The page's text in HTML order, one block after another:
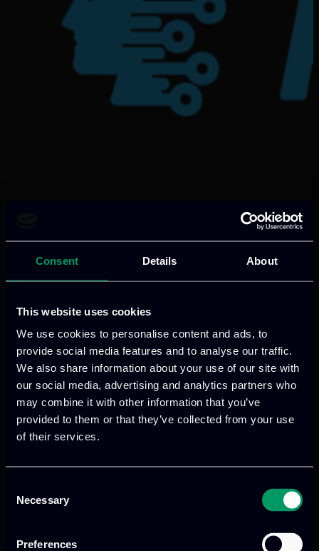
Consent Details About
This website uses cookies
We use cookies to personalise content and ads, to
provide social media features and to analyse our traffic.
We also share information about your use of our site with
our social media, advertising and analytics partners who
may combine it with other information that you’ve
provided to them or that they’ve collected from your use
of their services.
Selection
Necessary
Preferences
AVALANCHE enhances Law Enforcement
Agencies capabilities with AI-driven tools
for detecting, analysing, and preventing
cross-border crimes, including
cybercrime, trafficking, terrorism, and
led investigations and secure data
exchange.
Read more